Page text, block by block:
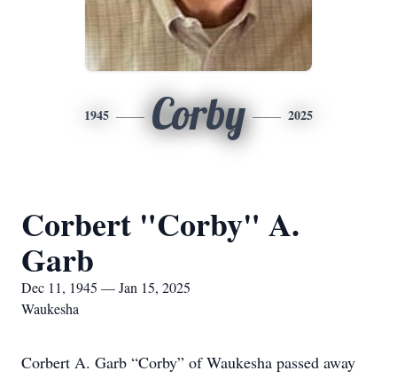
1945 Corby 2025
Corbert "Corby" A.
Garb
Dec 11, 1945 — Jan 15, 2025
Waukesha
Corbert A. Garb “Corby” of Waukesha passed away